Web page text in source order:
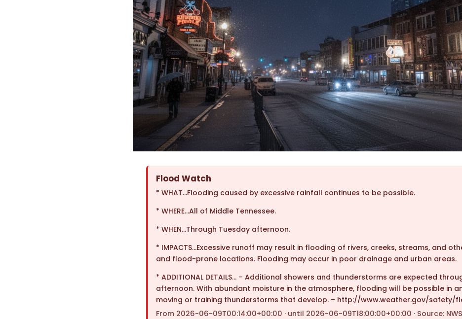
Flood Watch
* WHAT…Flooding caused by excessive rainfall continues to be possible.
* WHERE…All of Middle Tennessee.
* WHEN…Through Tuesday afternoon.
* IMPACTS…Excessive runoff may result in flooding of rivers, creeks, streams, and
and flood-prone locations. Flooding may occur in poor drainage and urban areas.
* ADDITIONAL DETAILS… – Additional showers and thunderstorms are expected
afternoon. With abundant moisture in the atmosphere, flooding will be possible in
moving or training thunderstorms that develop. – http://www.weather.gov/safety/
From 2026-06-09T00:14:00+00:00 · until 2026-06-09T18:00:00+00:00 · Source: